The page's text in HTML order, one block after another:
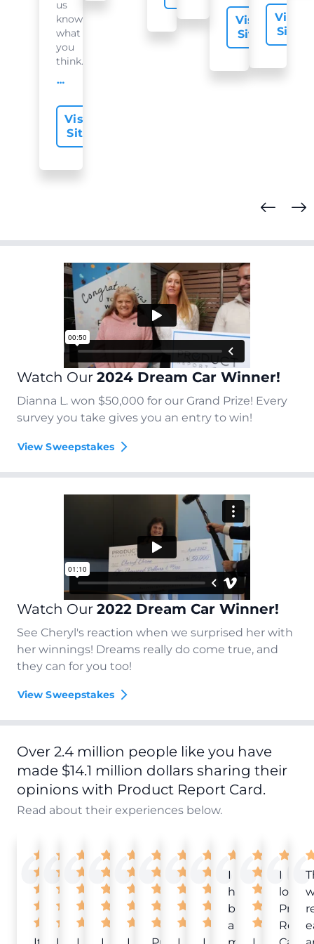
us
know
what
you
think...
offer-slide.readMore
Visit
Site
Visit
Site
Visit
Site
Watch Our 2024 Dream Car Winner!
Dianna L. won $50,000 for our Grand Prize! Every
survey you take gives you an entry to win!
View Sweepstakes
Watch Our 2022 Dream Car Winner!
See Cheryl's reaction when we surprised her with
her winnings! Dreams really do come true, and
they can for you too!
View Sweepstakes
Over 2.4 million people like you have
made $14.1 million dollars sharing their
opinions with Product Report Card.
Read about their experiences below.
I
have
been
a
I
love